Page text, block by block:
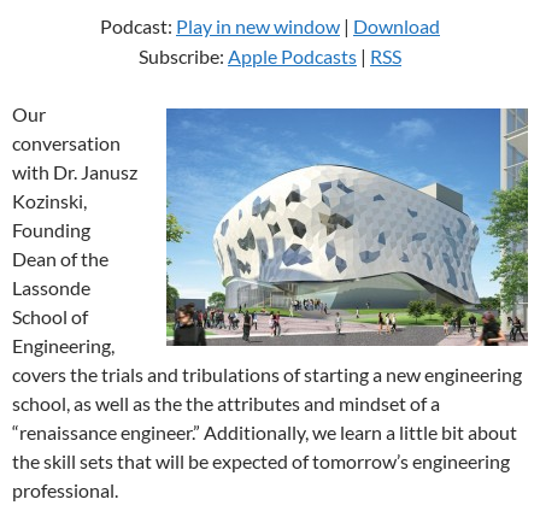
Podcast: Play in new window | Download
Subscribe: Apple Podcasts | RSS
Our
conversation
with Dr. Janusz
Kozinski,
Founding
Dean of the
Lassonde
School of
Engineering,
covers the trials and tribulations of starting a new engineering
school, as well as the the attributes and mindset of a
“renaissance engineer.” Additionally, we learn a little bit about
the skill sets that will be expected of tomorrow’s engineering
professional.